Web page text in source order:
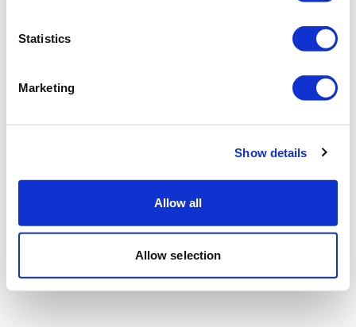
Statistics
Marketing
Show details
Allow all
Allow selection